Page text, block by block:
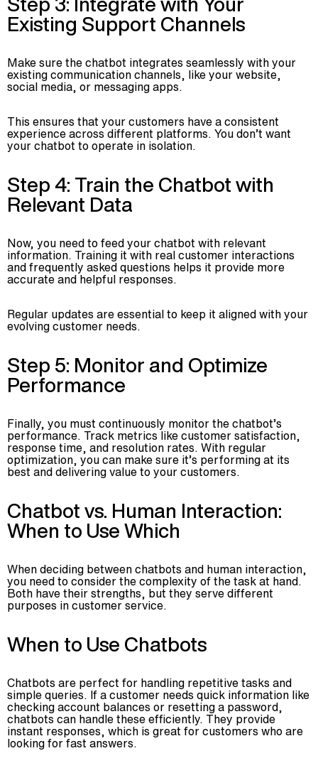
Existing Support Channels
Make sure the chatbot integrates seamlessly with your
existing communication channels, like your website,
social media, or messaging apps.
This ensures that your customers have a consistent
experience across different platforms. You don’t want
your chatbot to operate in isolation.
Step 4: Train the Chatbot with
Relevant Data
Now, you need to feed your chatbot with relevant
information. Training it with real customer interactions
and frequently asked questions helps it provide more
accurate and helpful responses.
Regular updates are essential to keep it aligned with your
evolving customer needs.
Step 5: Monitor and Optimize
Performance
Finally, you must continuously monitor the chatbot’s
performance. Track metrics like customer satisfaction,
response time, and resolution rates. With regular
optimization, you can make sure it’s performing at its
best and delivering value to your customers.
Chatbot vs. Human Interaction:
When to Use Which
When deciding between chatbots and human interaction,
you need to consider the complexity of the task at hand.
Both have their strengths, but they serve different
purposes in customer service.
When to Use Chatbots
Chatbots are perfect for handling repetitive tasks and
simple queries. If a customer needs quick information like
checking account balances or resetting a password,
chatbots can handle these efficiently. They provide
instant responses, which is great for customers who are
looking for fast answers.